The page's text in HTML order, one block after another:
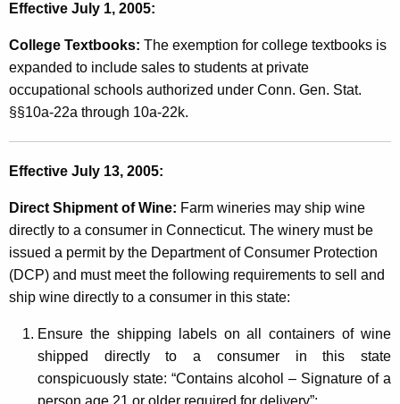
s
a
n
d
t
h
e
D
r
y
Effective July 1, 2005:
College Textbooks: The exemption for college textbooks is
expanded to include sales to students at private
occupational schools authorized under Conn. Gen. Stat.
§§10a-22a through 10a-22k.
Effective July 13, 2005:
Direct Shipment of Wine: Farm wineries may ship wine
directly to a consumer in Connecticut. The winery must be
issued a permit by the Department of Consumer Protection
(DCP) and must meet the following requirements to sell and
ship wine directly to a consumer in this state:
Ensure the shipping labels on all containers of wine
shipped directly to a consumer in this state
conspicuously state: “Contains alcohol – Signature of a
person age 21 or older required for delivery”;